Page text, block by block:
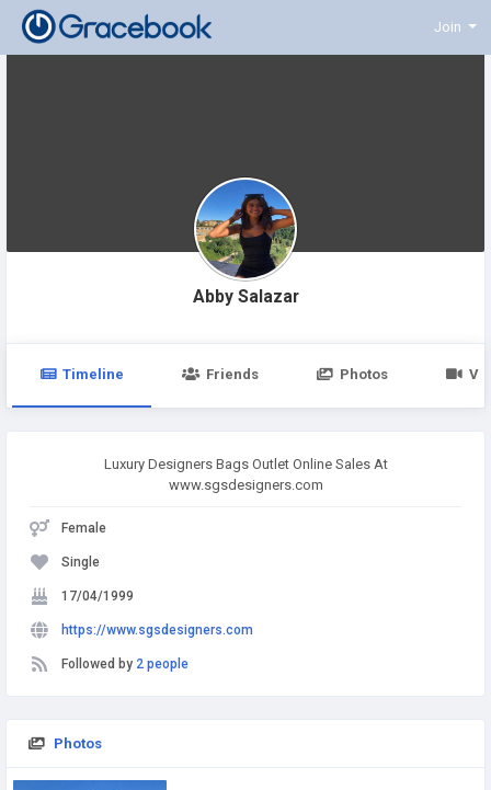
Join
Abby Salazar
Timeline Friends Photos
Luxury Designers Bags Outlet Online Sales At
www.sgsdesigners.com
Female
Single
17/04/1999
https://www.sgsdesigners.com
Followed by 2 people
Photos